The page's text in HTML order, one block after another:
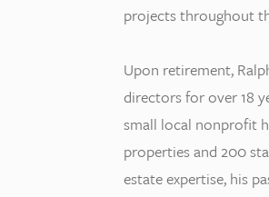
projects throughout
Upon retirement,
directors for over 18
small local nonprofit
properties and 200
estate expertise, his